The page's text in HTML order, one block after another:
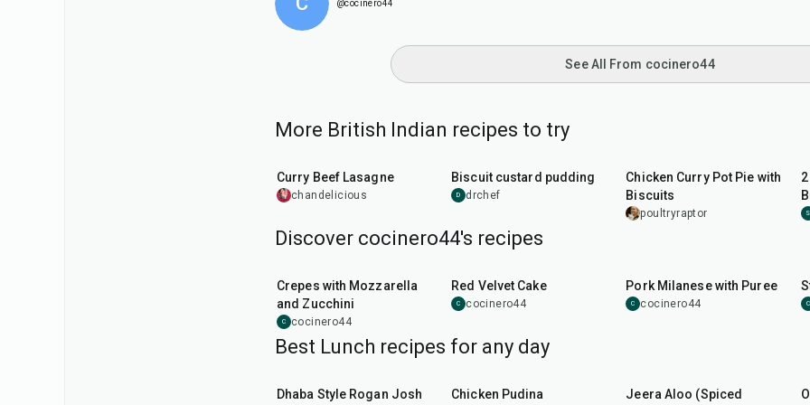
@cocinero44
See All From cocinero44
More British Indian recipes to try
Curry Beef Lasagne
chandelicious
Biscuit custard pudding
D drchef
Chicken Curry Pot Pie with
Biscuits
poultryraptor S
Discover cocinero44's recipes
Crepes with Mozzarella
and Zucchini
C cocinero44
Red Velvet Cake
C cocinero44
Pork Milanese with Puree
C cocinero44 C
Best Lunch recipes for any day
Dhaba Style Rogan Josh Chicken Pudina Jeera Aloo (Spiced